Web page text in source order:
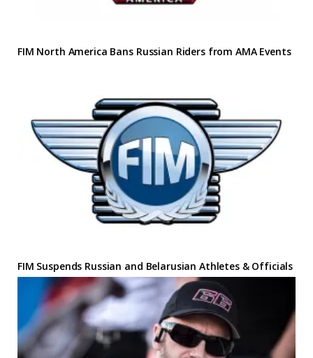
FIM North America Bans Russian Riders from AMA Events
FIM Suspends Russian and Belarusian Athletes & Officials